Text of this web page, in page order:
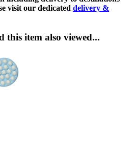
visit our dedicated delivery &
this item also viewed...